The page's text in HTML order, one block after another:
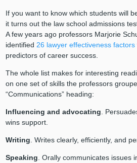
If you want to know which students will
it turns out the law school admissions
A few years ago professors Marjorie
identified 26 lawyer effectiveness factors
predictors of career success.
The whole list makes for interesting
on one set of skills the professors
“Communications” heading:
Influencing and advocating .
wins support.
Writing . Writes clearly, efficiently, and
Speaking . Orally communicates issues